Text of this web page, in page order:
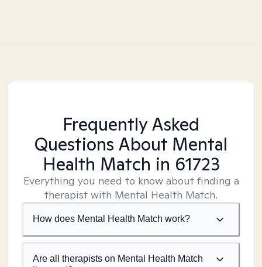
Frequently Asked
Questions About Mental
Health Match in 61723
Everything you need to know about finding a
therapist with Mental Health Match.
How does Mental Health Match work?
Are all therapists on Mental Health Match